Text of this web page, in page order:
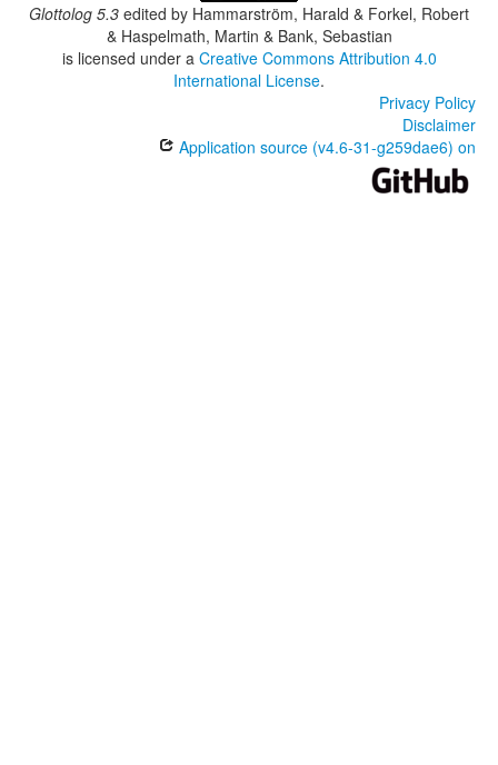
Glottolog 5.3 edited by Hammarström, Harald & Forkel, Robert
& Haspelmath, Martin & Bank, Sebastian
is licensed under a Creative Commons Attribution 4.0
International License.
Privacy Policy
Disclaimer
Application source (v4.6-31-g259dae6) on